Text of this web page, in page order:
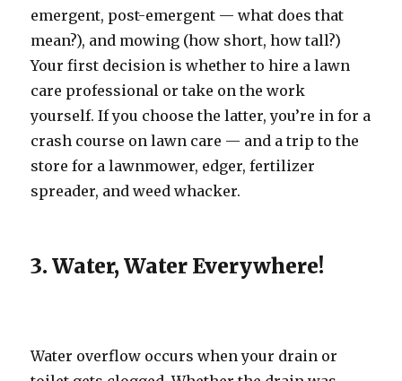
emergent, post-emergent — what does that
mean?), and mowing (how short, how tall?)
Your first decision is whether to hire a lawn
care professional or take on the work
yourself. If you choose the latter, you’re in for a
crash course on lawn care — and a trip to the
store for a lawnmower, edger, fertilizer
spreader, and weed whacker.
3. Water, Water Everywhere!
Water overflow occurs when your drain or